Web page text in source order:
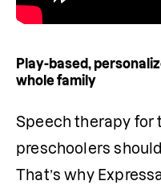
Play-based,
whole family
Speech therapy for
preschoolers
That’s why